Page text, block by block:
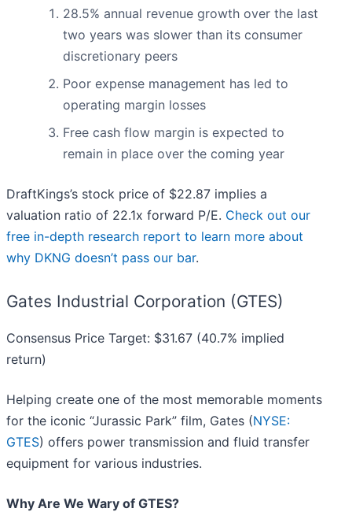
28.5% annual revenue growth over the last
two years was slower than its consumer
discretionary peers
Poor expense management has led to
operating margin losses
Free cash flow margin is expected to
remain in place over the coming year
DraftKings’s stock price of $22.87 implies a
valuation ratio of 22.1x forward P/E. Check out our
free in-depth research report to learn more about
why DKNG doesn’t pass our bar.
Gates Industrial Corporation (GTES)
Consensus Price Target: $31.67 (40.7% implied
return)
Helping create one of the most memorable moments
for the iconic “Jurassic Park” film, Gates (NYSE:
GTES) offers power transmission and fluid transfer
equipment for various industries.
Why Are We Wary of GTES?